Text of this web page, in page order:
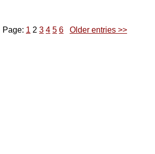
Page: 1 2 3 4 5 6 Older entries >>